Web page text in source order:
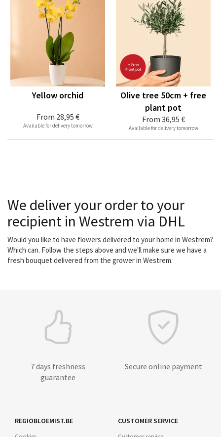
From 28,95 €
Yellow orchid
Available for delivery tomorrow
From 36,95 €
Olive tree 50cm + free
plant pot
Available for delivery tomorrow
We deliver your order to your
recipient in Westrem via DHL
Would you like to have flowers delivered to your home in Westrem?
Which can. Follow the steps above and we'll make sure we have a
fresh bouquet delivered from the grower in Westrem.
7 days freshness
guarantee
Secure online payment
REGIOBLOEMIST.BE CUSTOMER SERVICE